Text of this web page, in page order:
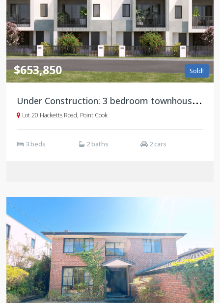
Sold!
$653,850
U
nder Construction: 3 bedroom townhouses, Saratoga, Point Cook
Lot 20 Hacketts Road, Point Cook
3 beds 2 baths 2 cars